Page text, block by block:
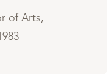
of Arts,